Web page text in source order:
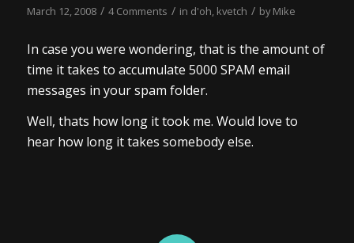
March 12, 2008 / 4 Comments / in d'oh, kvetch / byMike
In case you were wondering, that is the amount of
time it takes to accumulate 5000 SPAM email
messages in your spam folder.
Well, thats how long it took me. Would love to
hear how long it takes somebody else.